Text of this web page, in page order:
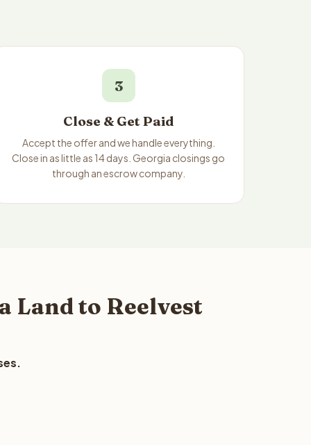
3
Close & Get Paid
Accept the offer and we handle everything.
Close in as little as 14 days. Georgia closings go
through an escrow company.
Land to Reelvest